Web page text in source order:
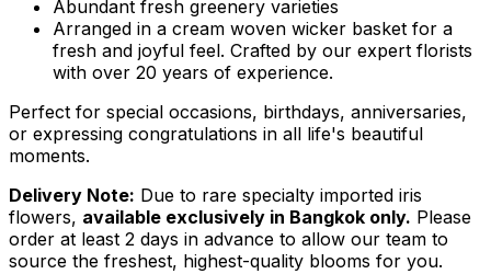
Abundant fresh greenery varieties
Arranged in a cream woven wicker basket for a
fresh and joyful feel. Crafted by our expert florists
with over 20 years of experience.
Perfect for special occasions, birthdays, anniversaries,
or expressing congratulations in all life's beautiful
moments.
Delivery Note: Due to rare specialty imported iris
flowers, available exclusively in Bangkok only. Please
order at least 2 days in advance to allow our team to
source the freshest, highest-quality blooms for you.